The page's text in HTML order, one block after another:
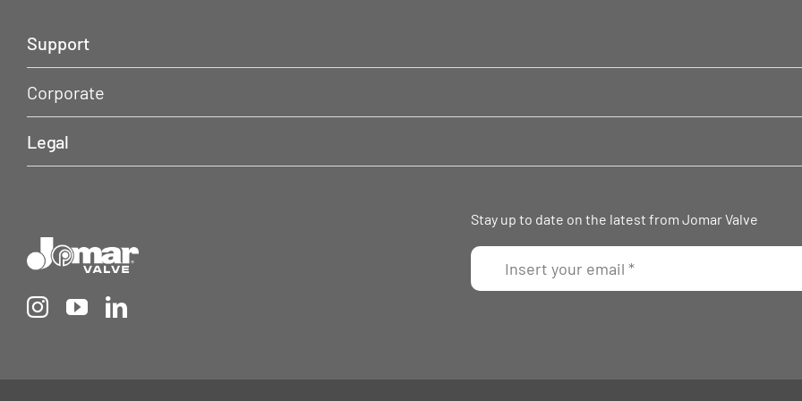
Support
Corporate
Legal
Stay up to date on the latest from Jomar Valve